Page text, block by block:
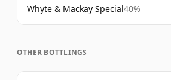
Whyte & Mackay Special40%
OTHER BOTTLINGS